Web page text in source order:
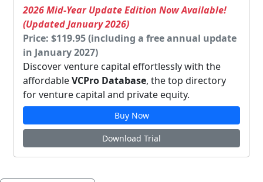
2026 Mid-Year Update Edition Now Available!
(Updated January 2026)
Price: $119.95 (including a free annual update
in January 2027)
Discover venture capital effortlessly with the
affordableVCPro Database, the top directory
for venture capital and private equity.
Buy Now
Download Trial